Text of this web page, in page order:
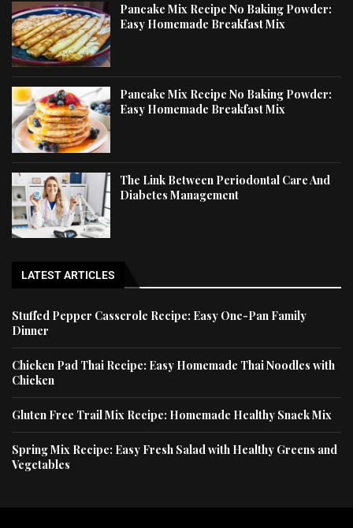
Pancake Mix Recipe No Baking Powder:
Easy Homemade Breakfast Mix
Pancake Mix Recipe No Baking Powder:
Easy Homemade Breakfast Mix
The Link Between Periodontal Care And
Diabetes Management
LATEST ARTICLES
Stuffed Pepper Casserole Recipe: Easy One-Pan Family
Dinner
Chicken Pad Thai Recipe: Easy Homemade Thai Noodles with
Chicken
Gluten Free Trail Mix Recipe: Homemade Healthy Snack Mix
Spring Mix Recipe: Easy Fresh Salad with Healthy Greens and
Vegetables